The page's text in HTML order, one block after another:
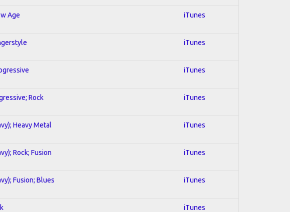
Age iTunes
iTunes
iTunes
Rock iTunes
Heavy Metal iTunes
Rock; Fusion iTunes
Fusion; Blues iTunes
iTunes